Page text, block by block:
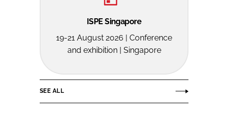
ISPE Singapore
19-21 August 2026 | Conference
and exhibition | Singapore
SEE ALL